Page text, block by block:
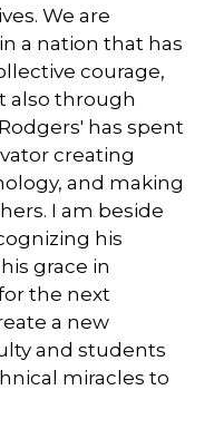
We are
a nation that has
courage,
also through
has spent
creating
and making
I am beside
his
grace in
the next
a new
and students
miracles to